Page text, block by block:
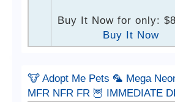
Buy It Now for only:
Buy It Now
🐮 Adopt Me Pets 🦜 Mega
MFR NFR FR 🦉 IMMEDIATE